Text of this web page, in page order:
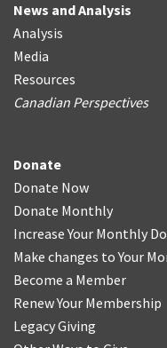
News and Analysis
Analysis
Media
Resources
Canadian Perspectives
Donate
Donate Now
Donate Monthly
Increase Your Monthly
Make changes to Your
Become a Member
Renew Your Membership
Legacy Giving